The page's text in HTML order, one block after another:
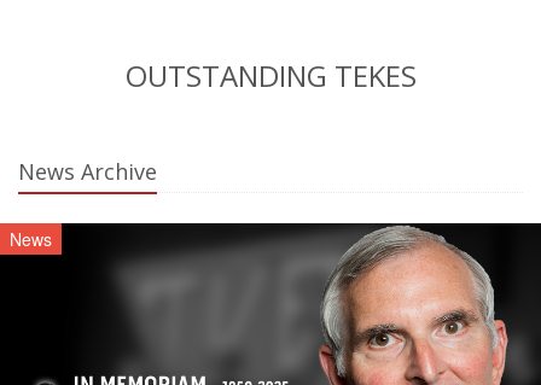
OUTSTANDING TEKES
News Archive
News